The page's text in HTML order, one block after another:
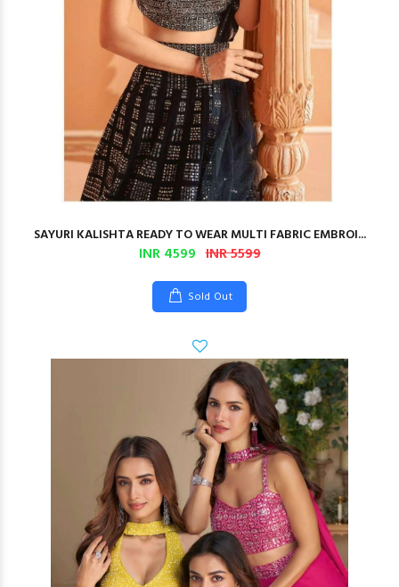
SAYURI KALISHTA READY TO WEAR MULTI FABRIC EMBROI...
INR 4599 INR 5599
Sold Out